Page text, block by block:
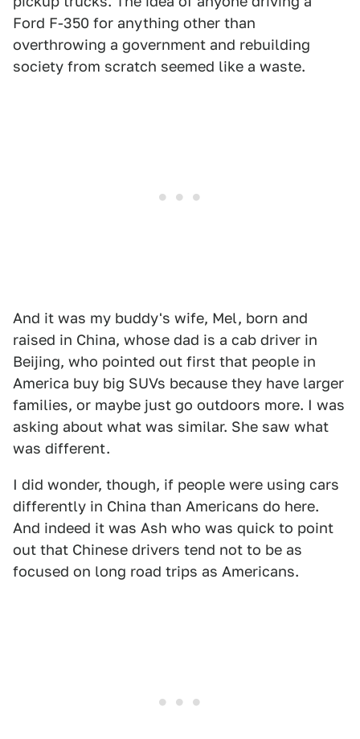
Ford F-350 for anything other than
overthrowing a government and rebuilding
society from scratch seemed like a waste.
And it was my buddy's wife, Mel, born and
raised in China, whose dad is a cab driver in
Beijing, who pointed out first that people in
America buy big SUVs because they have larger
families, or maybe just go outdoors more. I was
asking about what was similar. She saw what
was different.
I did wonder, though, if people were using cars
differently in China than Americans do here.
And indeed it was Ash who was quick to point
out that Chinese drivers tend not to be as
focused on long road trips as Americans.